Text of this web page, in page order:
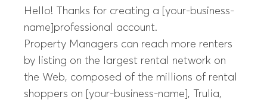
Hello! Thanks for creating a [your-business-
name]professional account.
Property Managers can reach more renters
by listing on the largest rental network on
the Web, composed of the millions of rental
shoppers on [your-business-name], Trulia,